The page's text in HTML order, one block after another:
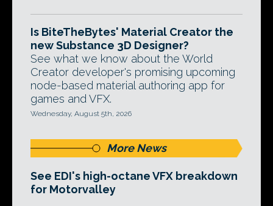
Is BiteTheBytes' Material Creator the
new Substance 3D Designer?
See what we know about the World
Creator developer's promising upcoming
node-based material authoring app for
games and VFX.
Wednesday, August 5th, 2026
More News
See EDI's high-octane VFX breakdown
for Motorvalley